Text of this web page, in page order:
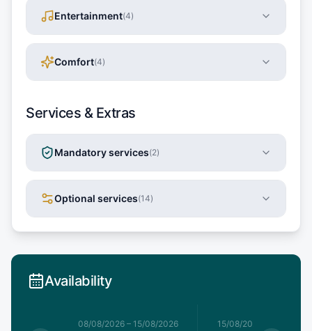
Entertainment(4)
Comfort(4)
Services & Extras
Mandatory services(2)
Optional services(14)
Availability
08/08/2026– 15/08/2026 15/08/2026